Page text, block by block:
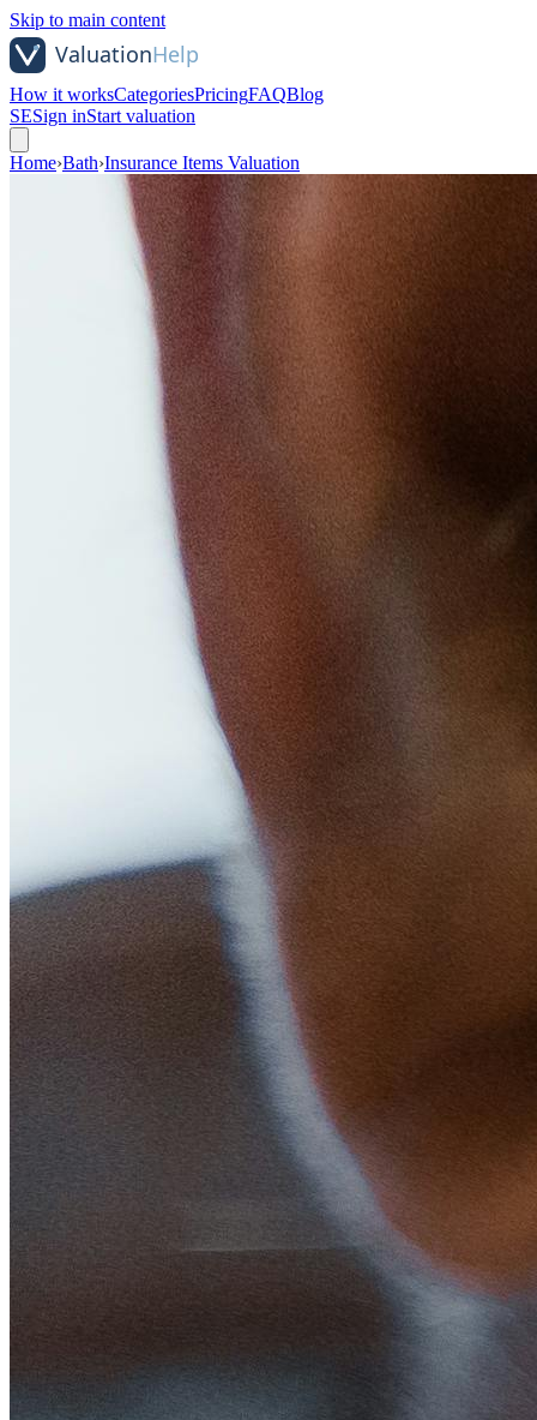
Skip to main content
How it worksCategoriesPricingFAQBlog
SESign inStart valuation
Home›Bath›Insurance Items Valuation